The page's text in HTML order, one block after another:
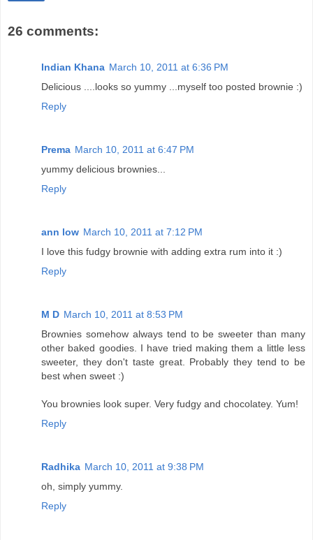
26 comments:
Indian Khana March 10, 2011 at 6:36 PM
Delicious ....looks so yummy ...myself too posted brownie :)
Reply
Prema March 10, 2011 at 6:47 PM
yummy delicious brownies...
Reply
ann low March 10, 2011 at 7:12 PM
I love this fudgy brownie with adding extra rum into it :)
Reply
M D March 10, 2011 at 8:53 PM
Brownies somehow always tend to be sweeter than many
other baked goodies. I have tried making them a little less
sweeter, they don't taste great. Probably they tend to be
best when sweet :)
You brownies look super. Very fudgy and chocolatey. Yum!
Reply
Radhika March 10, 2011 at 9:38 PM
oh, simply yummy.
Reply